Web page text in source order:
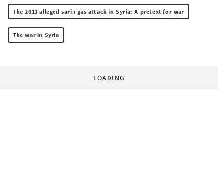
The 2013 alleged sarin gas attack in Syria: A pretext for war
The war in Syria
LOADING